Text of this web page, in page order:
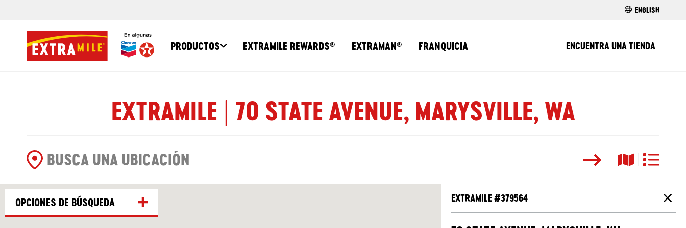
ENCUENTRA UNA TIENDA
PRODUCTOS EXTRAMILE REWARDS® EXTRAMAN® FRANQUICIA
ENGLISH
EXTRAMILE | 70 STATE AVENUE, MARYSVILLE, WA
BuscarVista delVista de
OPCIONES DE BÚSQUEDA EXTRAMILE #379564